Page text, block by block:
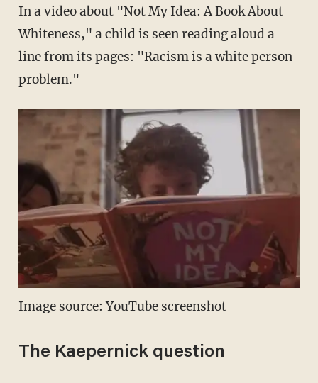
In a video about "Not My Idea: A Book About
Whiteness," a child is seen reading aloud a
line from its pages: "Racism is a white person
problem."
Image source: YouTube screenshot
The Kaepernick question